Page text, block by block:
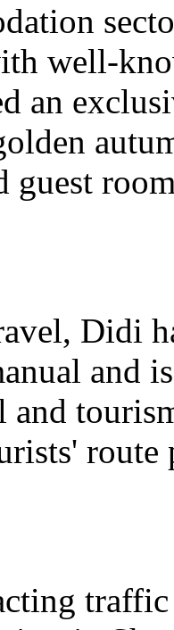
well-
an
guest
Didi
and
and